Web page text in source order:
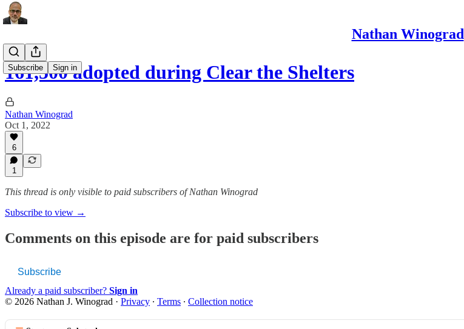
Nathan Winograd
Subscribe Sign in
161,500 adopted during Clear the Shelters
Nathan Winograd
Oct 1, 2022
6
1
This thread is only visible to paid subscribers of Nathan Winograd
Subscribe to view →
Comments on this episode are for paid subscribers
Subscribe
Already a paid subscriber? Sign in
© 2026 Nathan J. Winograd · Privacy ∙ Terms ∙ Collection notice